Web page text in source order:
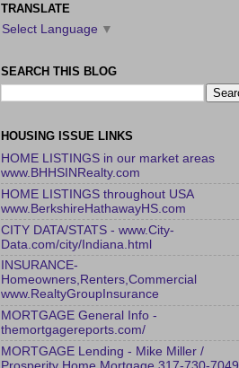
TRANSLATE
Select Language ▼
SEARCH THIS BLOG
HOUSING ISSUE LINKS
HOME LISTINGS in our market areas
www.BHHSINRealty.com
HOME LISTINGS throughout USA
www.BerkshireHathawayHS.com
CITY DATA/STATS - www.City-
Data.com/city/Indiana.html
INSURANCE-
Homeowners,Renters,Commercial
www.RealtyGroupInsurance
MORTGAGE General Info -
themortgagereports.com/
MORTGAGE Lending - Mike Miller /